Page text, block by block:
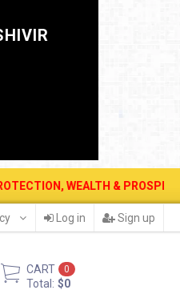
& PROSPERITY . 12
Log in Sign up
CART 0
Total: $0